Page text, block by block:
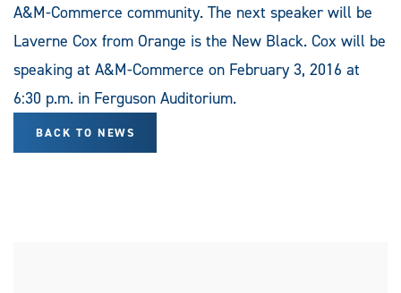
A&M-Commerce community. The next speaker will be
Laverne Cox from Orange is the New Black. Cox will be
speaking at A&M-Commerce on February 3, 2016 at
6:30 p.m. in Ferguson Auditorium.
BACK TO NEWS